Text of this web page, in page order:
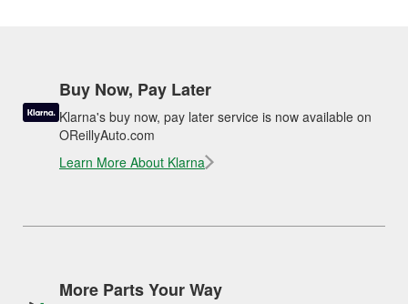
Buy Now, Pay Later
Klarna's buy now, pay later service is now available on
OReillyAuto.com
Learn More About Klarna
More Parts Your Way